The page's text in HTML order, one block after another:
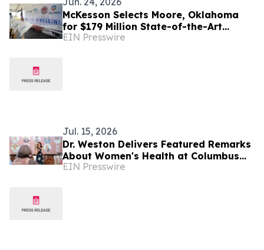
McKesson Selects Moore, Oklahoma
for $179 Million State-of-the-Art
Pharmaceutical Distribution Center
EIN Presswire
Jul. 15, 2026
Dr. Weston Delivers Featured Remarks
About Women's Health at Columbus
Monthly & Columbus CEO's 'Inspiring
EIN Presswire